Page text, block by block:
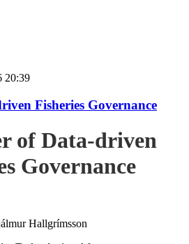
20:39
Fisheries Governance
of Data-driven
Governance
Hallgrímsson